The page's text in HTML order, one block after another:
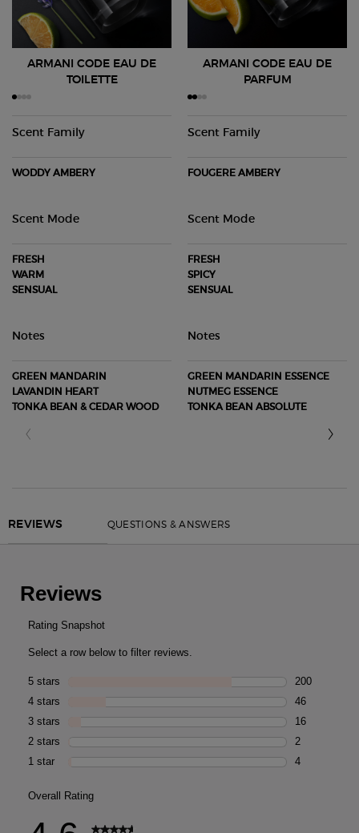
ARMANI CODE EAU DE
TOILETTE
Scent Family
WODDY AMBERY
Scent Mode
FRESH
WARM
SENSUAL
Notes
GREEN MANDARIN
LAVANDIN HEART
TONKA BEAN & CEDAR WOOD
ARMANI CODE EAU DE
PARFUM
Scent Family
FOUGERE AMBERY
Scent Mode
FRESH
SPICY
SENSUAL
Notes
GREEN MANDARIN ESSENCE
NUTMEG ESSENCE
TONKA BEAN ABSOLUTE
REVIEWS QUESTIONS & ANSWERS